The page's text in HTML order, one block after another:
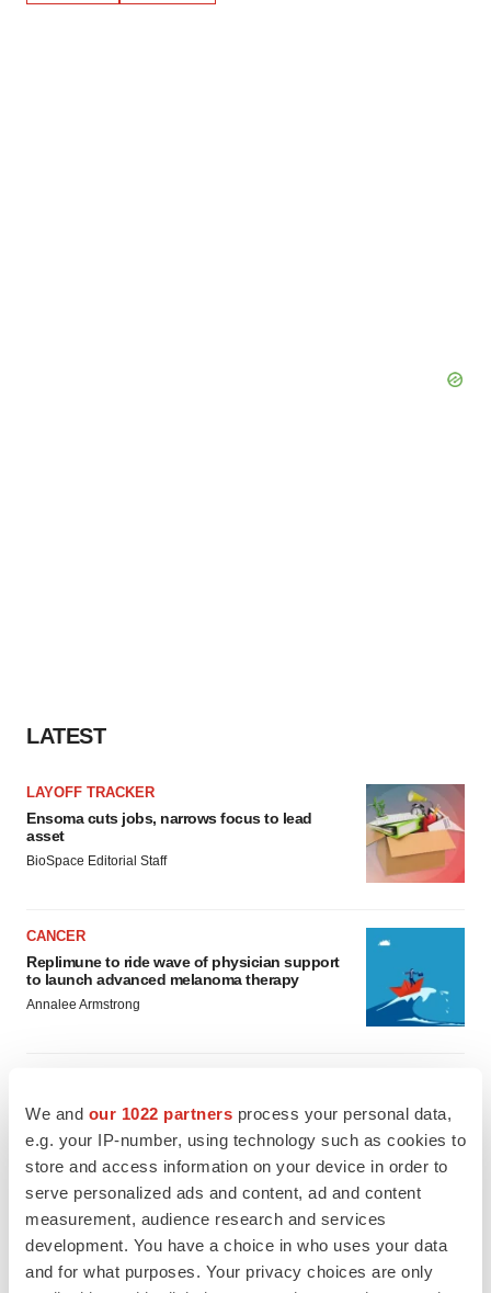
We and our 1022 partners process your personal data,
e.g. your IP-number, using technology such as cookies to
store and access information on your device in order to
serve personalized ads and content, ad and content
measurement, audience research and services
development. You have a choice in who uses your data
and for what purposes. Your privacy choices are only
LATEST
LAYOFF TRACKER
Ensoma cuts jobs, narrows focus to lead
asset
BioSpace Editorial Staff
CANCER
Replimune to ride wave of physician support
to launch advanced melanoma therapy
Annalee Armstrong
JOB TRENDS
2026 Q2 Job Market Report: Job postings
keep rising as fewer companies cut
GENE THERAPY